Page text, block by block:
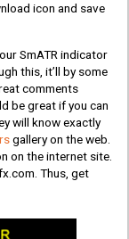
icon and save
SmATR indicator
this, it’ll by some
comments
be great if you can
will know exactly
gallery on the web.
on the internet site.
Thus, get